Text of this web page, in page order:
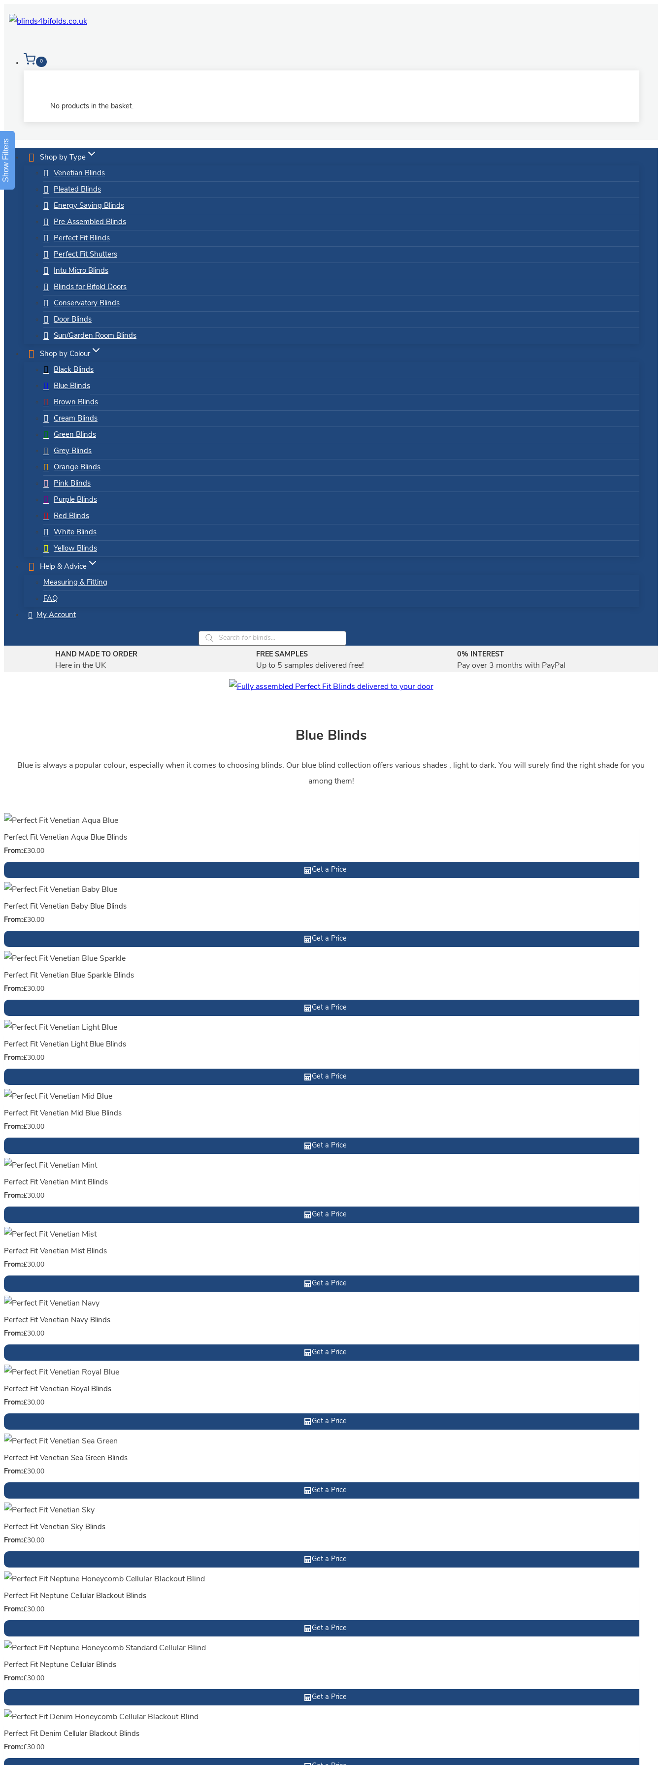
0
No products in the basket.
Shop by Type
Venetian Blinds
Pleated Blinds
Energy Saving Blinds
Pre Assembled Blinds
Perfect Fit Blinds
Perfect Fit Shutters
Intu Micro Blinds
Blinds for Bifold Doors
Conservatory Blinds
Door Blinds
Sun/Garden Room Blinds
Shop by Colour
Black Blinds
Blue Blinds
Brown Blinds
Cream Blinds
Green Blinds
Grey Blinds
Orange Blinds
Pink Blinds
Purple Blinds
Red Blinds
White Blinds
Yellow Blinds
Help & Advice
Measuring & Fitting
FAQ
My Account
Products
search
HAND MADE TO ORDER
Here in the UK
FREE SAMPLES
Up to 5 samples delivered free!
0% INTEREST
Pay over 3 months with PayPal
Blue Blinds
Blue is always a popular colour, especially when it comes to choosing blinds. Our blue blind collection offers various shades , light to dark. You will surely find the right shade for you
among them!
Perfect Fit Venetian Aqua Blue Blinds
From:£30.00
Get a Price
Perfect Fit Venetian Baby Blue Blinds
From:£30.00
Get a Price
Perfect Fit Venetian Blue Sparkle Blinds
From:£30.00
Get a Price
Perfect Fit Venetian Light Blue Blinds
From:£30.00
Get a Price
Perfect Fit Venetian Mid Blue Blinds
From:£30.00
Get a Price
Perfect Fit Venetian Mint Blinds
From:£30.00
Get a Price
Perfect Fit Venetian Mist Blinds
From:£30.00
Get a Price
Perfect Fit Venetian Navy Blinds
From:£30.00
Get a Price
Perfect Fit Venetian Royal Blinds
From:£30.00
Get a Price
Perfect Fit Venetian Sea Green Blinds
From:£30.00
Get a Price
Perfect Fit Venetian Sky Blinds
From:£30.00
Get a Price
Perfect Fit Neptune Cellular Blackout Blinds
From:£30.00
Get a Price
Perfect Fit Neptune Cellular Blinds
From:£30.00
Get a Price
Perfect Fit Denim Cellular Blackout Blinds
From:£30.00
Show Filters